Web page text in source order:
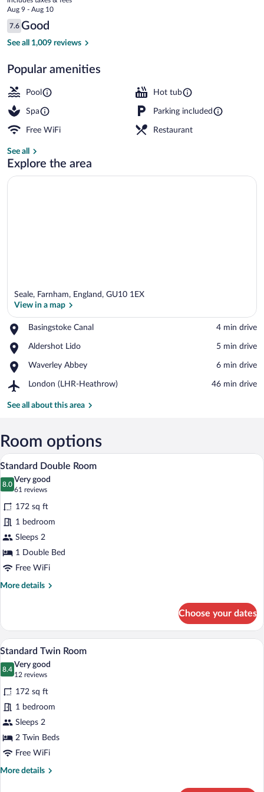
Farnham
price
is
$108
Aug 9 - Aug 10
Reviews
7.6
7.6 out of 10
Good
See all 1,009 reviews
Popular amenities
Pool Hot tub
Spa Parking included
Free WiFi Restaurant
See all
Explore the area
Seale, Farnham, England, GU10 1EX
View in a map
Basingstoke Canal
Place,
Canal
‪4 min drive‬
Aldershot Lido
Place,
Lido
‪5 min drive‬
Waverley Abbey
Place,
Abbey
‪6 min drive‬
London (LHR-Heathrow)
Airport,
(LHR-
‪46 min drive‬
See all about this area
Room options
View
photos
for
Standard
Double
Room
A hotel room with a large bed, a desk,
17
Standard Double Room
8.0
8.0 out of 10
Very good
61 reviews
(61
reviews)
172 sq ft
1 bedroom
Sleeps 2
1 Double Bed
Free WiFi
More details
More
Double
Room
Choose your dates
View
photos
for
Standard
Twin
Room
A hotel room with two beds, each with
12
Standard Twin Room
8.4
8.4 out of 10
Very good
12 reviews
(12
reviews)
172 sq ft
1 bedroom
Sleeps 2
2 Twin Beds
Free WiFi
More details
More